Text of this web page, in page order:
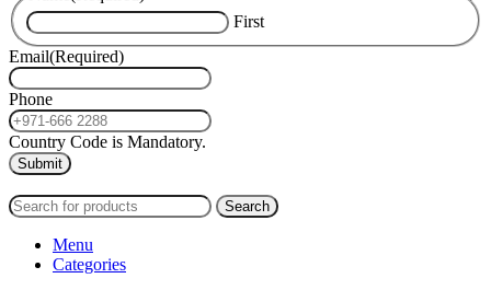
First
Email(Required)
Phone
Country Code is Mandatory.
Search
Menu
Categories